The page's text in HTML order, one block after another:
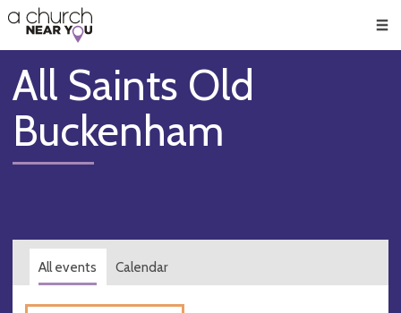
👏
😇
❤️
🥧
👋
All Saints Old
Buckenham
All events Calendar